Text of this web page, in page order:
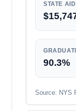
STATE AID
90.3%
Source: NYS